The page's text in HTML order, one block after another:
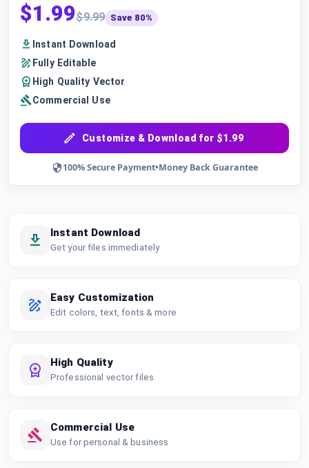
$1.99$9.99 Save 80%
Instant Download
Fully Editable
High Quality Vector
Commercial Use
Customize & Download for $1.99
100% Secure Payment•Money Back Guarantee
Instant Download
Get your files immediately
Easy Customization
Edit colors, text, fonts & more
High Quality
Professional vector files
Commercial Use
Use for personal & business